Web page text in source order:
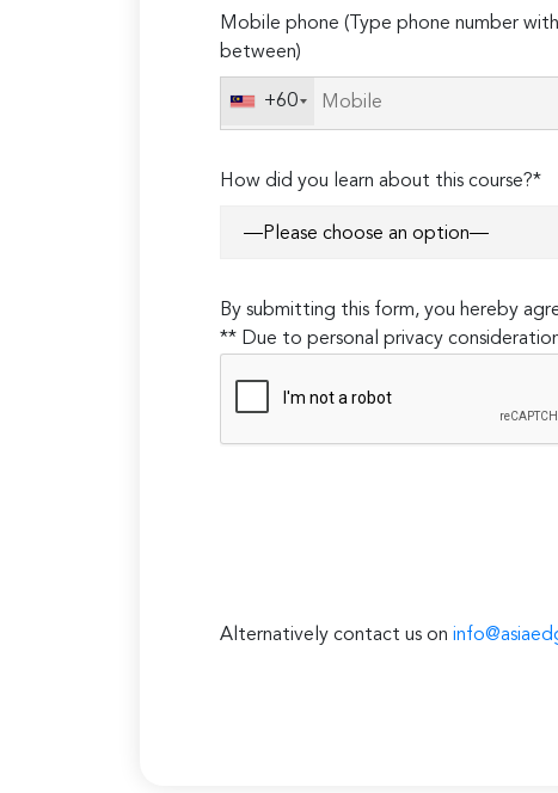
leave
this
Mobile phone (Type phone number
between)
+60
How did you learn about this course?*
By submitting this form, you hereby
** Due to personal privacy
Alternatively contact us on